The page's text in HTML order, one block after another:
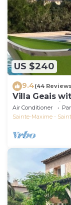
US $240
9.4(44
Villa Geais
garden,
Air Conditioner
Sainte-Maxime -